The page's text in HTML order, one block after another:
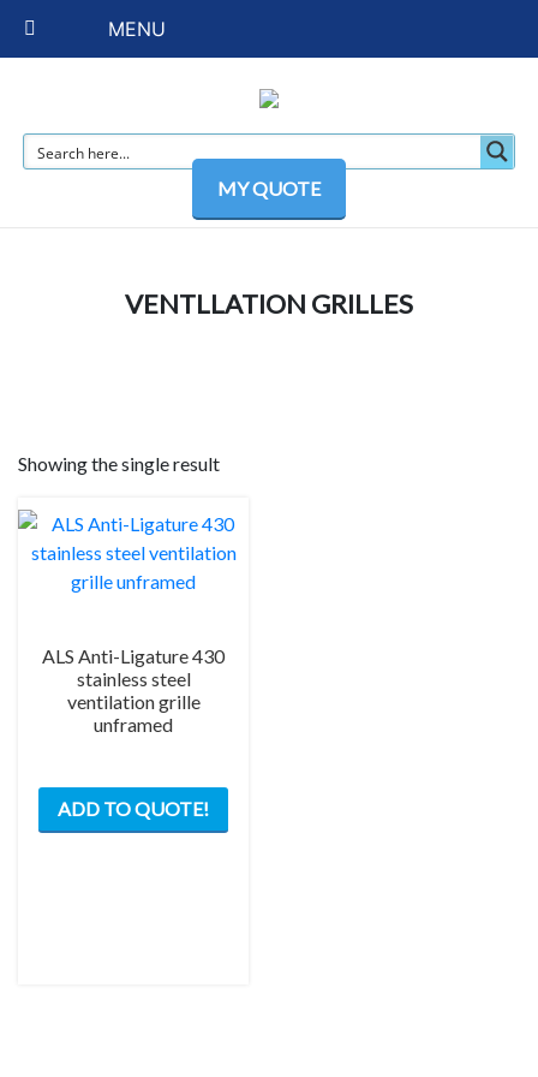
MY QUOTE
VENTLLATION GRILLES
Showing the single result
ALS Anti-Ligature 430
stainless steel
ventilation grille
unframed
ADD TO QUOTE!
has
MENU